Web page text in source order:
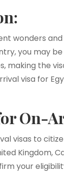
wonders
you may
making the
visa for
On-
visas to
Kingdom,
your